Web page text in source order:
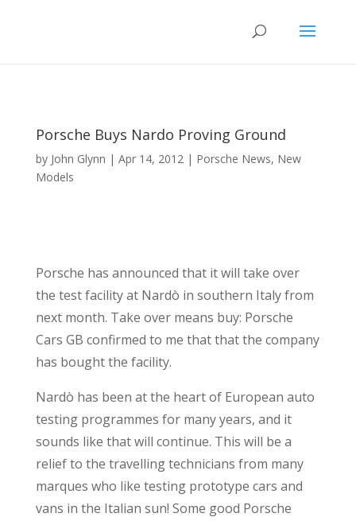
Porsche Buys Nardo Proving Ground
by John Glynn | Apr 14, 2012| Porsche News, New
Models
Porsche has announced that it will take over
the test facility at Nardò in southern Italy from
next month. Take over means buy: Porsche
Cars GB confirmed to me that that the company
has bought the facility.
Nardò has been at the heart of European auto
testing programmes for many years, and it
sounds like that will continue. This will be a
relief to the travelling technicians from many
marques who like testing prototype cars and
vans in the Italian sun! Some good Porsche